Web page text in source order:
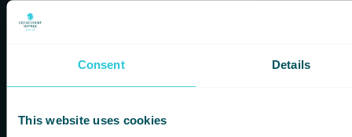
Consent Details
This website uses cookies
If you are a human seeing this field, please leave it empty.
Information
HOMEPAGE
Our Hotels